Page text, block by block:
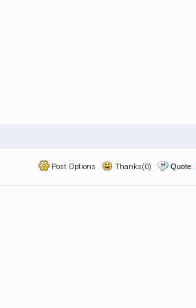
Post Options Thanks(0) Quote